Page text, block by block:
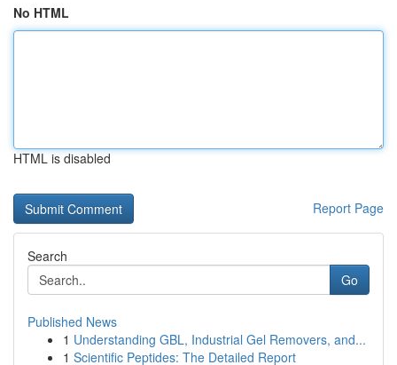
No HTML
HTML is disabled
Report Page
Search
Go
Published News
1 Understanding GBL, Industrial Gel Removers, and...
1 Scientific Peptides: The Detailed Report